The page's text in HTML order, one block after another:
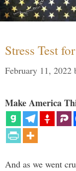
Stress Test
February 11, 2022
Make America
And as we went